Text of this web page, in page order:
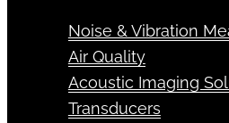
Noise & Vibration
Air Quality
Acoustic Imaging
Transducers